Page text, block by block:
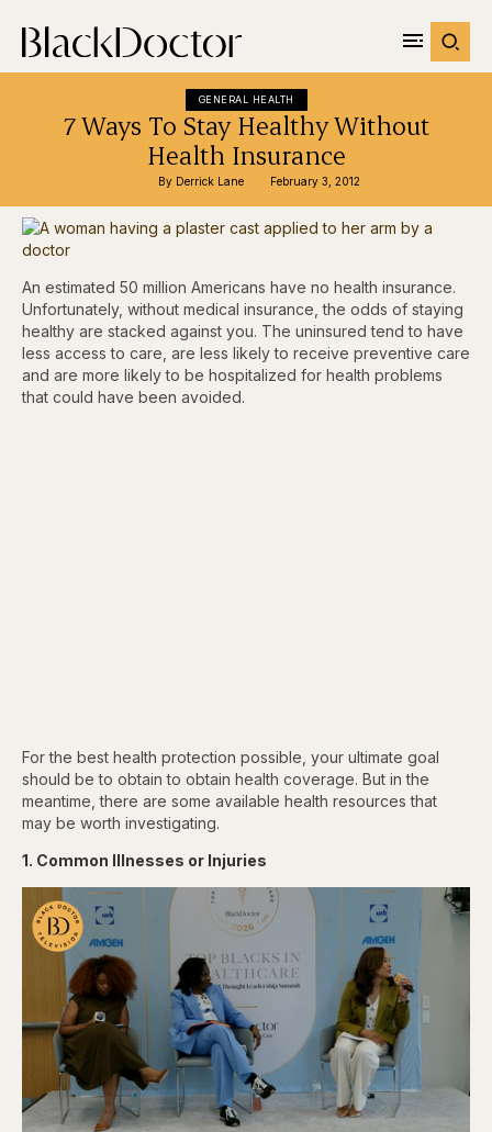
GENERAL HEALTH
7 Ways To Stay Healthy Without
Health Insurance
By Derrick Lane February 3, 2012
An estimated 50 million Americans have no health insurance.
Unfortunately, without medical insurance, the odds of staying
healthy are stacked against you. The uninsured tend to have
less access to care, are less likely to receive preventive care
and are more likely to be hospitalized for health problems
that could have been avoided.
For the best health protection possible, your ultimate goal
should be to obtain to obtain health coverage. But in the
meantime, there are some available health resources that
may be worth investigating.
1. Common Illnesses or Injuries